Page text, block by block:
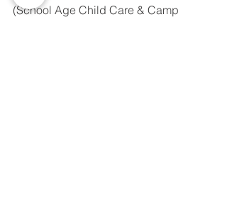
(School Age Child Care & Camp